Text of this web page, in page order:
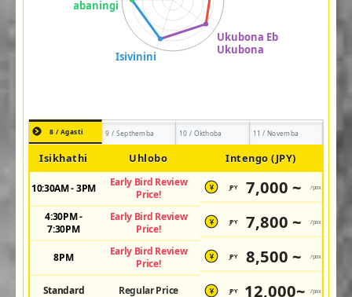
8 / Agasti 9 / Septhemba 10 / Okthoba 11 / Novemba
Isikhathi Uhlobo Intengo (JPY)
10:30AM - 3PM
Early Bird Review
Price!
¥ JPY 7,000 ~ /pax
4:30PM -
7:30PM
Early Bird Review
Price!
¥ JPY 7,800 ~ /pax
8PM
Early Bird Review
Price!
¥ JPY 8,500 ~ /pax
Standard Regular Price ¥ JPY 12,000~ /pax